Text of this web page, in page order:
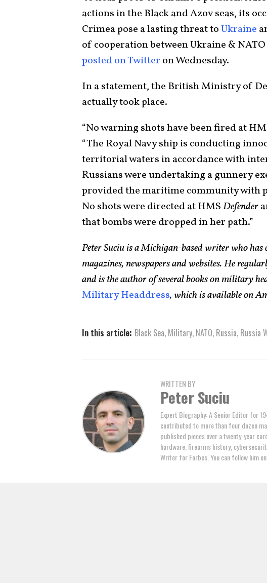
actions in the Black and Azov seas, its
Crimea pose a lasting threat toUkraine
of cooperation between Ukraine &
posted on Twitter on Wednesday.
In a statement, the British Ministry of
actually took place.
“No warning shots have been fired at
“The Royal Navy ship is conducting
territorial waters in accordance with
Russians were undertaking a gunnery
provided the maritime community with
No shots were directed at HMSDefender
that bombs were dropped in her path.”
Peter Suciu is a Michigan-based writer who
magazines, newspapers and websites. He
and is the author of several books on military
Military Headdress, which is available on
In this article: Black Sea, Military, NATO, Russia, Russia
WRITTEN BY
Peter Suciu
Expert Biography: A Senior Editor for
contributed to more than four dozen
published pieces over a twenty-year
hardware, firearms history,
Writer for Forbes. You can follow him